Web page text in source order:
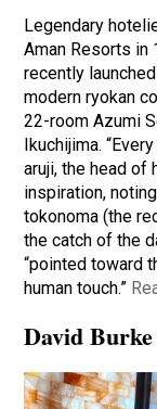
Legendary
Aman Resorts
recently
modern ryokan
22-room Azumi
Ikuchijima.
aruji, the head of
inspiration,
tokonoma (the
the catch of the
“pointed toward
human touch.”
David